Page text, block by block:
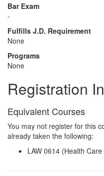
Bar Exam
-
Fulfills J.D. Requirement
None
Programs
None
Registration
Equivalent Courses
You may not register for this
already taken the following:
LAW 0614 (Health